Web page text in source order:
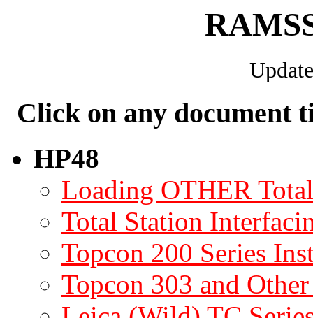
Click on any document
HP48
Loading OTHER
Total Station
Topcon 200 Series
Topcon 303 and